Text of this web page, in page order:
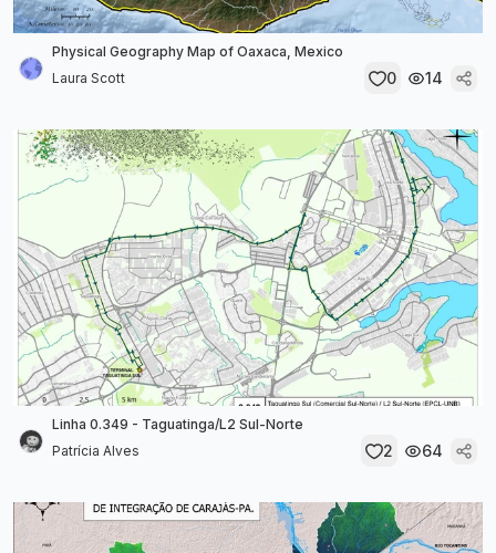
Physical Geography Map of Oaxaca, Mexico
Laura Scott
0 14
Linha 0.349 - Taguatinga/L2 Sul-Norte
Patrícia Alves
2 64